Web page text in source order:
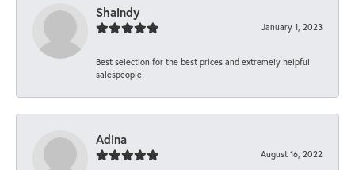
Shaindy
January 1, 2023
Best selection for the best prices and extremely helpful
salespeople!
Adina
August 16, 2022